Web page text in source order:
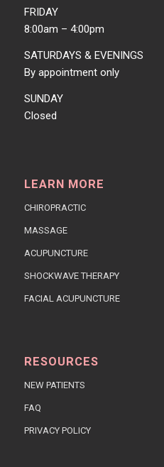
FRIDAY
8:00am – 4:00pm
SATURDAYS & EVENINGS
By appointment only
SUNDAY
Closed
LEARN MORE
CHIROPRACTIC
MASSAGE
ACUPUNCTURE
SHOCKWAVE THERAPY
FACIAL ACUPUNCTURE
RESOURCES
NEW PATIENTS
FAQ
PRIVACY POLICY